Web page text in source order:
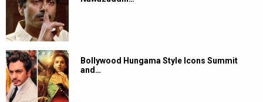
Bollywood Hungama Style Icons Summit
and…